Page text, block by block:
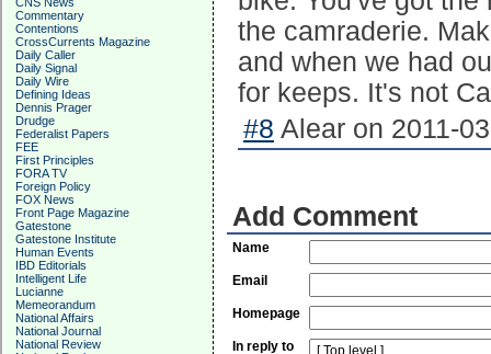
Commentary
Contentions
CrossCurrents Magazine
Daily Caller
Daily Signal
Daily Wire
Defining Ideas
Dennis Prager
Drudge
Federalist Papers
FEE
First Principles
FORA TV
Foreign Policy
FOX News
Front Page Magazine
Gatestone
Gatestone Institute
Human Events
IBD Editorials
Intelligent Life
Lucianne
Memeorandum
National Affairs
National Journal
National Review
the camraderie.
and when we had
for keeps. It's not
#8 Alear on 2011-
Add Comment
Name
Email
Homepage
In reply to